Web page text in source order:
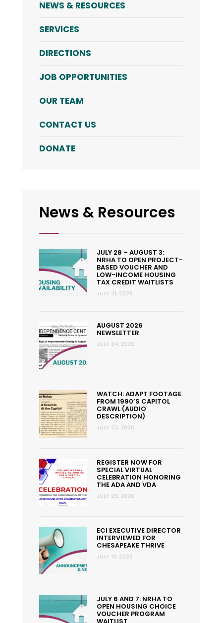
NEWS & RESOURCES
SERVICES
DIRECTIONS
JOB OPPORTUNITIES
OUR TEAM
CONTACT US
DONATE
News & Resources
JULY 28 – AUGUST 3:
NRHA TO OPEN PROJECT-
BASED VOUCHER AND
LOW-INCOME HOUSING
TAX CREDIT WAITLISTS
JULY 31, 2026
AUGUST 2026
NEWSLETTER
JULY 24, 2026
WATCH: ADAPT FOOTAGE
FROM 1990’S CAPITOL
CRAWL (AUDIO
DESCRIPTION)
JULY 23, 2026
REGISTER NOW FOR
SPECIAL VIRTUAL
CELEBRATION HONORING
THE ADA AND VDA
JULY 23, 2026
ECI EXECUTIVE DIRECTOR
INTERVIEWED FOR
CHESAPEAKE THRIVE
JULY 13, 2026
JULY 6 AND 7: NRHA TO
OPEN HOUSING CHOICE
VOUCHER PROGRAM